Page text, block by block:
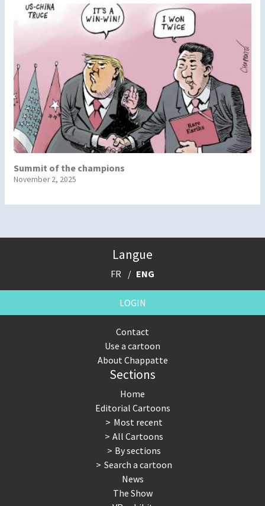
Summit of the champions
November 2, 2025
Langue
FR ENG
LOGIN
Contact
Use a cartoon
About Chappatte
Sections
Home
Editorial Cartoons
Most recent
All Cartoons
By sections
Search a cartoon
News
The Show